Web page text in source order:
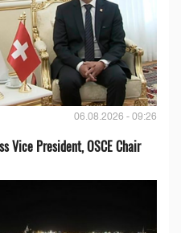
06.08.2026 - 09:26
Vice President, OSCE Chair